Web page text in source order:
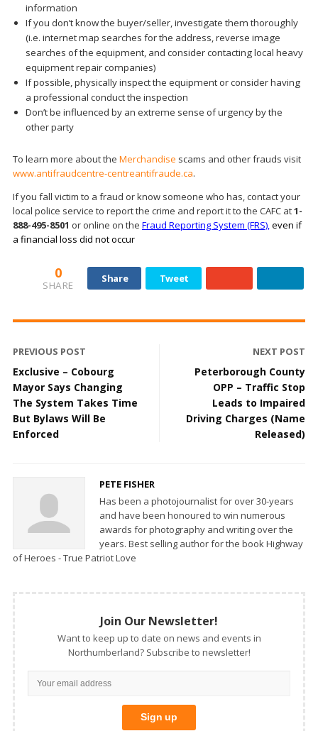
information
If you don’t know the buyer/seller, investigate them thoroughly
(i.e. internet map searches for the address, reverse image
searches of the equipment, and consider contacting local heavy
equipment repair companies)
If possible, physically inspect the equipment or consider having
a professional conduct the inspection
Don’t be influenced by an extreme sense of urgency by the
other party
To learn more about the Merchandise scams and other frauds visit
www.antifraudcentre-centreantifraude.ca.
If you fall victim to a fraud or know someone who has, contact your
local police service to report the crime and report it to the CAFC at1-
888-495-8501 or online on the Fraud Reporting System (FRS),even if
a financial loss did not occur
0
SHARE
Share Tweet
PREVIOUS POST
Exclusive – Cobourg
Mayor Says Changing
The System Takes Time
But Bylaws Will Be
Enforced
NEXT POST
Peterborough County
OPP – Traffic Stop
Leads to Impaired
Driving Charges (Name
Released)
PETE FISHER
Has been a photojournalist for over 30-years
and have been honoured to win numerous
awards for photography and writing over the
years. Best selling author for the book Highway
of Heroes - True Patriot Love
Join Our Newsletter!
Want to keep up to date on news and events in
Northumberland? Subscribe to newsletter!